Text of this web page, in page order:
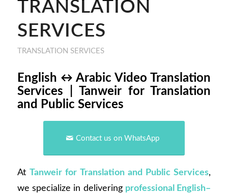
TRANSLATION
SERVICES
TRANSLATION SERVICES
English ↔ Arabic Video Translation
Services | Tanweir for Translation
and Public Services
Contact us on WhatsApp
At Tanweir for Translation and Public Services,
we specialize in delivering professional English–